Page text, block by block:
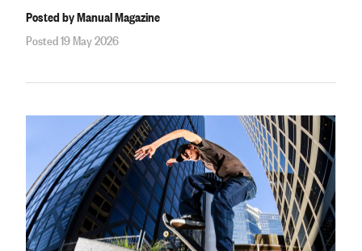
Posted by Manual Magazine
Posted 19 May 2026